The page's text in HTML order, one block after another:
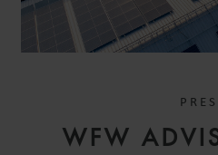
WFW